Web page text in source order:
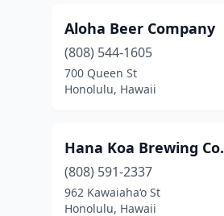
Aloha Beer Company
(808) 544-1605
700 Queen St
Honolulu, Hawaii
Hana Koa Brewing Co.
(808) 591-2337
962 Kawaiaha‘o St
Honolulu, Hawaii